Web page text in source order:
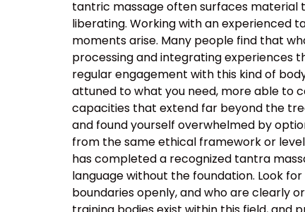
tantric massage often surfaces material
liberating. Working with an experienced
moments arise. Many people find that
processing and integrating experiences
regular engagement with this kind of
attuned to what you need, more able to
capacities that extend far beyond the
and found yourself overwhelmed by
from the same ethical framework or
has completed a recognized tantra
language without the foundation. Look
boundaries openly, and who are clearly